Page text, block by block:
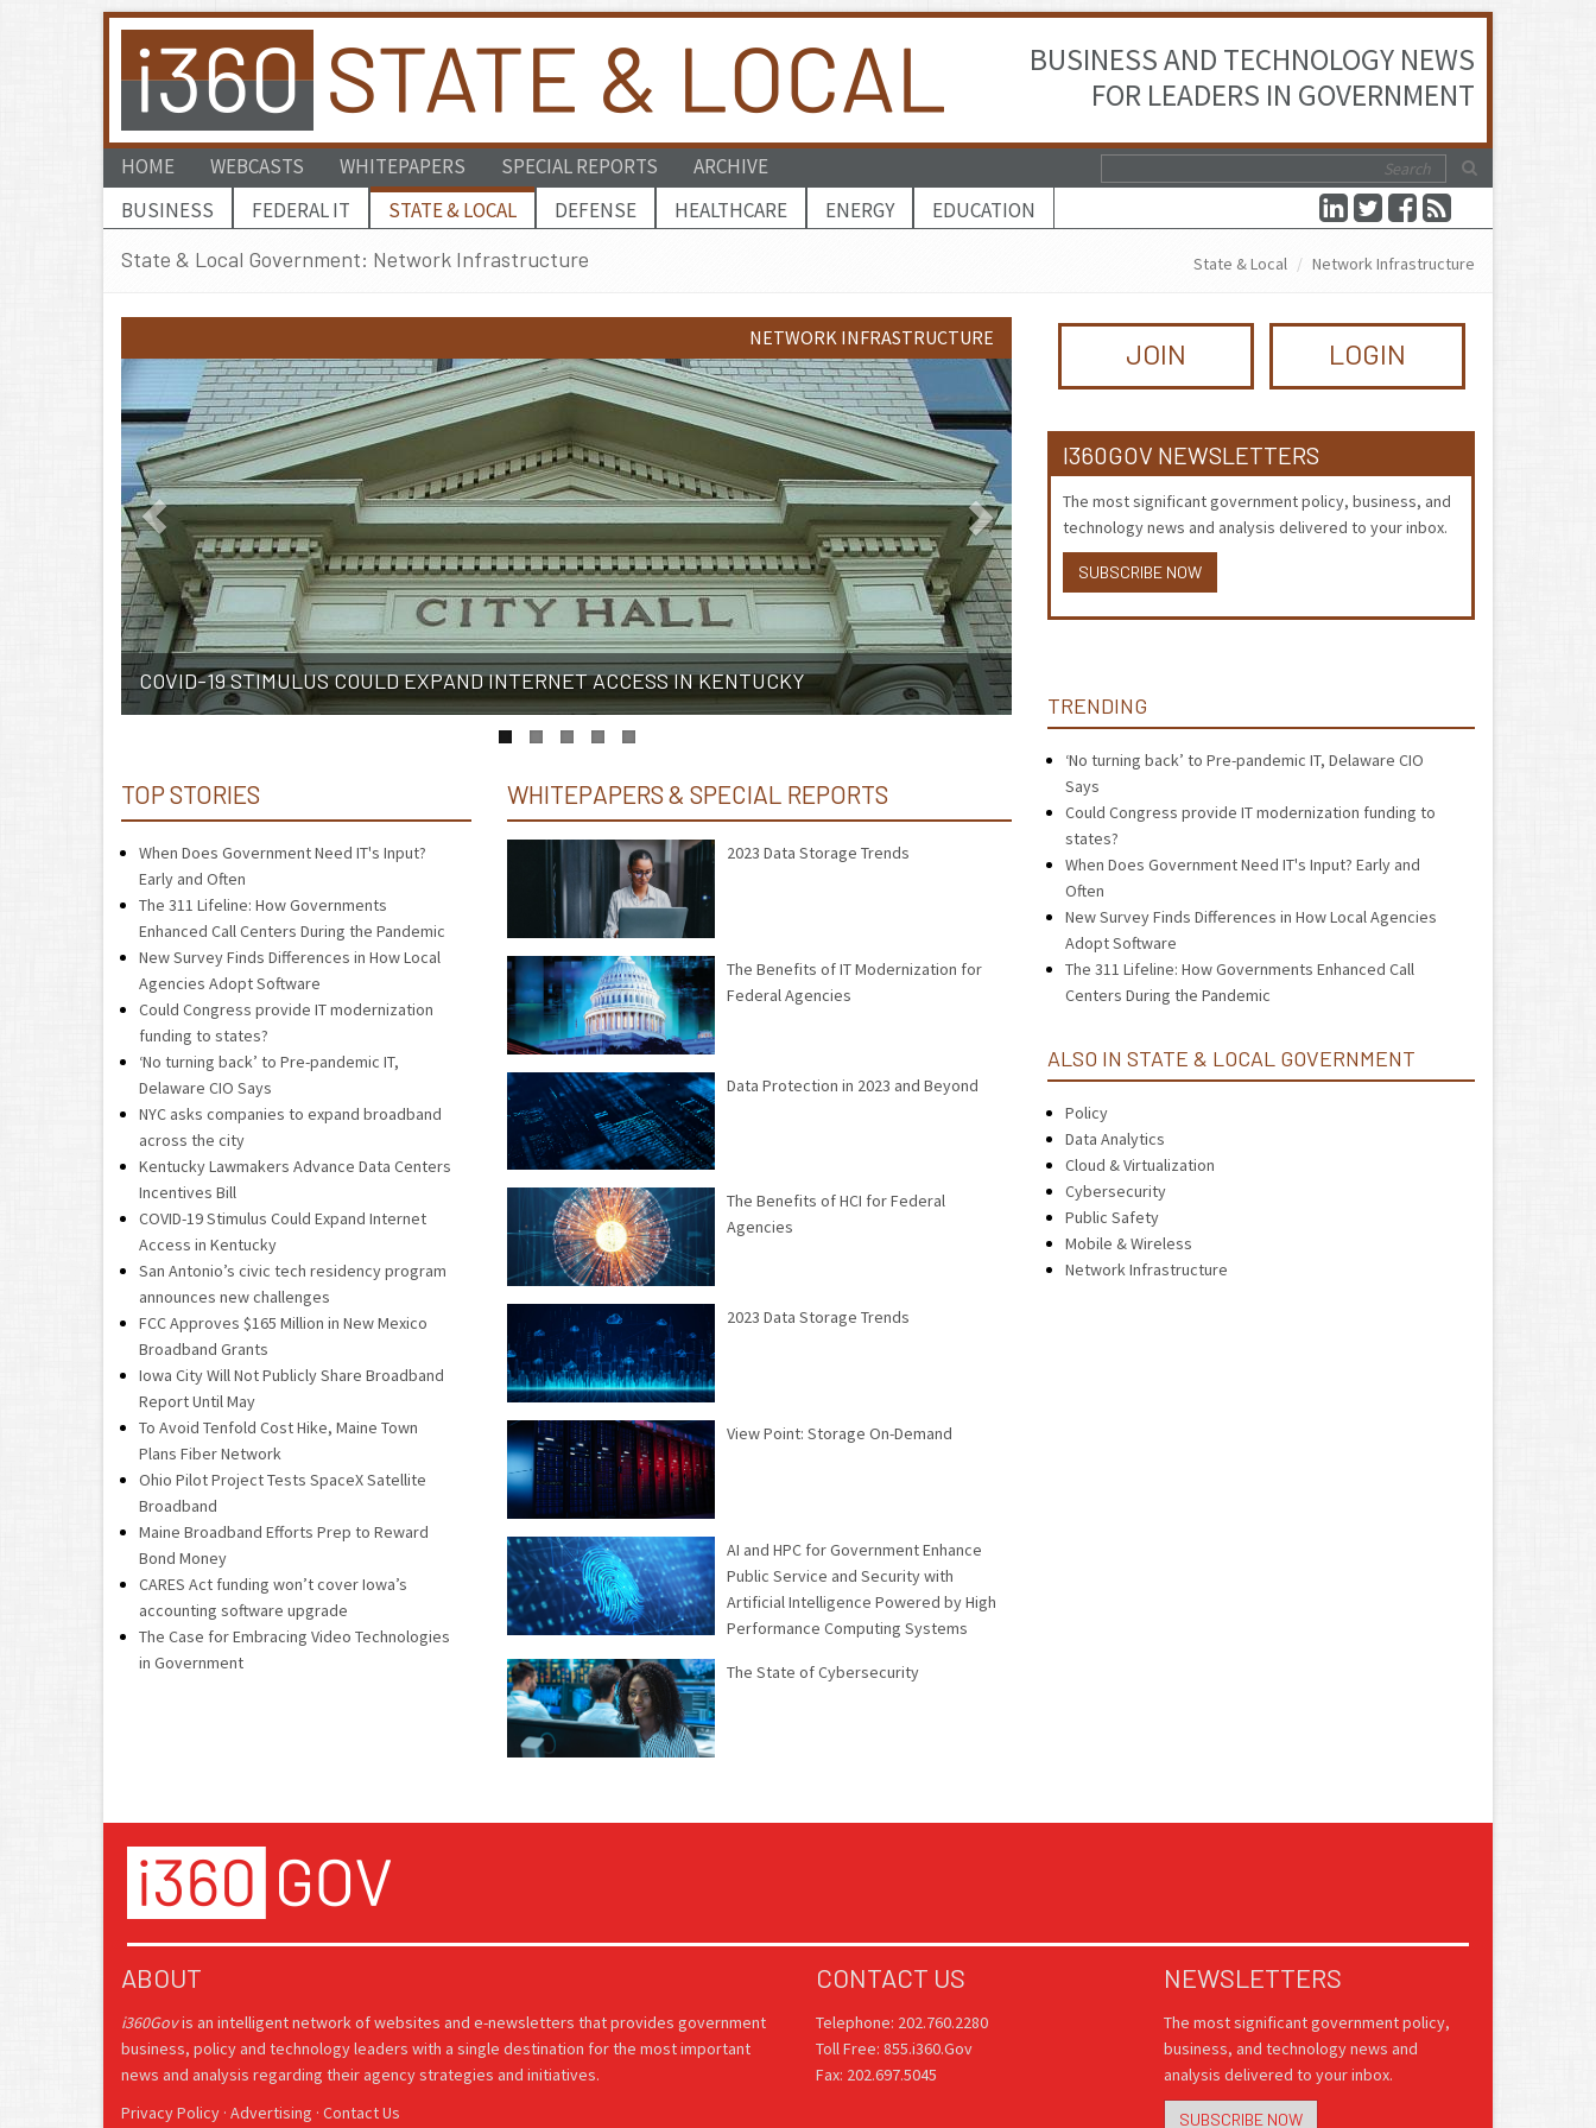
BUSINESS AND TECHNOLOGY NEWS
FOR LEADERS IN GOVERNMENT
HOME WEBCASTS WHITEPAPERS SPECIAL REPORTS
ARCHIVE
BUSINESS
FEDERAL IT STATE & LOCAL DEFENSE HEALTHCARE ENERGY
EDUCATION
State & Local Government: Network Infrastructure
State & Local Network Infrastructure
COVID-19 STIMULUS COULD EXPAND INTERNET ACCESS IN KENTUCKY
NETWORK INFRASTRUCTURE
Previous Next
TOP STORIES
When Does Government Need IT's Input?
Early and Often
The 311 Lifeline: How Governments
Enhanced Call Centers During the Pandemic
New Survey Finds Differences in How Local
Agencies Adopt Software
Could Congress provide IT modernization
funding to states?
‘No turning back’ to Pre-pandemic IT,
Delaware CIO Says
NYC asks companies to expand broadband
across the city
Kentucky Lawmakers Advance Data Centers
Incentives Bill
COVID-19 Stimulus Could Expand Internet
Access in Kentucky
San Antonio’s civic tech residency program
announces new challenges
FCC Approves $165 Million in New Mexico
Broadband Grants
Iowa City Will Not Publicly Share Broadband
Report Until May
To Avoid Tenfold Cost Hike, Maine Town
Plans Fiber Network
Ohio Pilot Project Tests SpaceX Satellite
Broadband
Maine Broadband Efforts Prep to Reward
Bond Money
CARES Act funding won’t cover Iowa’s
accounting software upgrade
The Case for Embracing Video Technologies
in Government
WHITEPAPERS & SPECIAL REPORTS
2023 Data Storage Trends
The Benefits of IT Modernization for
Federal Agencies
Data Protection in 2023 and Beyond
The Benefits of HCI for Federal
Agencies
2023 Data Storage Trends
View Point: Storage On-Demand
AI and HPC for Government Enhance
Public Service and Security with
Artificial Intelligence Powered by High
Performance Computing Systems
The State of Cybersecurity
JOIN LOGIN
I360GOV NEWSLETTERS
The most significant government policy, business, and
technology news and analysis delivered to your inbox.
SUBSCRIBE NOW
TRENDING
‘No turning back’ to Pre-pandemic IT, Delaware CIO
Says
Could Congress provide IT modernization funding to
states?
When Does Government Need IT's Input? Early and
Often
New Survey Finds Differences in How Local Agencies
Adopt Software
The 311 Lifeline: How Governments Enhanced Call
Centers During the Pandemic
ALSO IN STATE & LOCAL GOVERNMENT
Policy
Data Analytics
Cloud & Virtualization
Cybersecurity
Public Safety
Mobile & Wireless
Network Infrastructure
ABOUT
i360Govis an intelligent network of websites and e-newsletters that provides government
business, policy and technology leaders with a single destination for the most important
news and analysis regarding their agency strategies and initiatives.
Privacy Policy · Advertising · Contact Us
CONTACT US
Telephone: 202.760.2280
Toll Free: 855.i360.Gov
Fax: 202.697.5045
NEWSLETTERS
The most significant government policy,
business, and technology news and
analysis delivered to your inbox.
SUBSCRIBE NOW